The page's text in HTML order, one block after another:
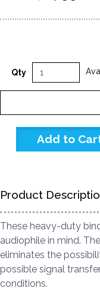
Qty
Product
These heavy-duty
audiophile in mind.
eliminates the
possible signal
conditions.